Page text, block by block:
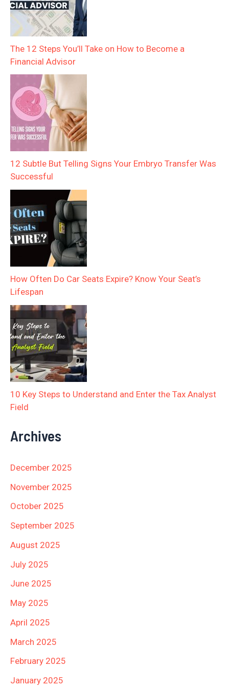
The 12 Steps You’ll Take on How to Become a
Financial Advisor
12 Subtle But Telling Signs Your Embryo Transfer Was
Successful
How Often Do Car Seats Expire? Know Your Seat’s
Lifespan
10 Key Steps to Understand and Enter the Tax Analyst
Field
Archives
December 2025
November 2025
October 2025
September 2025
August 2025
July 2025
June 2025
May 2025
April 2025
March 2025
February 2025
January 2025